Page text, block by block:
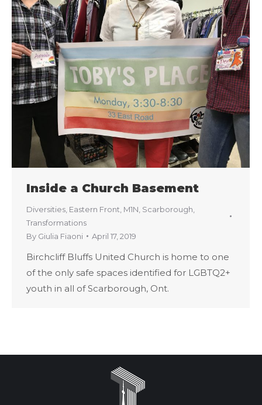
Inside a Church Basement
Diversities Eastern Front M1N Scarborough
Transformations
By Giulia Fiaoni April 17, 2019
Birchcliff Bluffs United Church is home to one
of the only safe spaces identified for LGBTQ2+
youth in all of Scarborough, Ont.